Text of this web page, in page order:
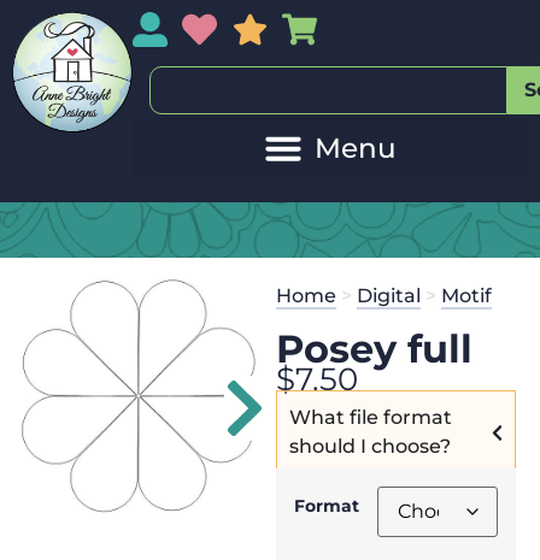
My AccountMy Wishlist
Sales
Get the
125.00
Home > Digital > Motif
Posey full
$7.50
What file format
should I choose?
Format